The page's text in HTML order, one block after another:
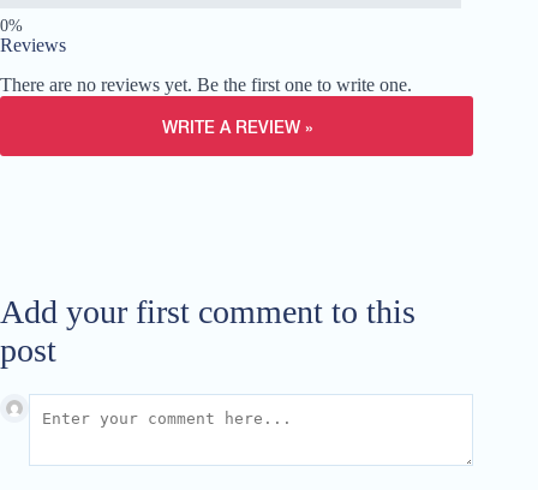
Reviews
There are no reviews yet. Be the first one to write one.
WRITE A REVIEW »
Add your first comment to this
post